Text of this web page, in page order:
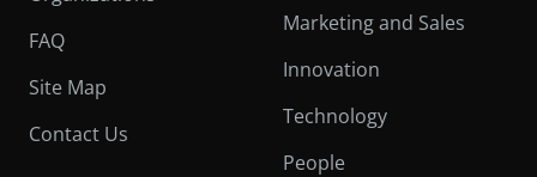
FAQ
Site Map
Contact Us
Marketing and Sales
Innovation
Technology
People